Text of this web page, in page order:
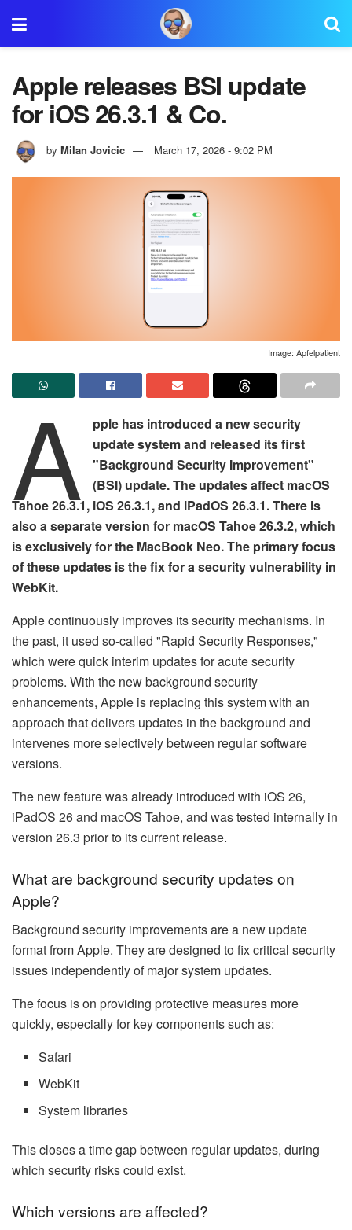
Apple releases BSI update
for iOS 26.3.1 & Co.
by Milan Jovicic March 17, 2026 - 9:02 PM
Image: Apfelpatient
A
pple has introduced a new security
update system and released its first
"Background Security Improvement"
(BSI) update. The updates affect macOS
Tahoe 26.3.1, iOS 26.3.1, and iPadOS 26.3.1. There is
also a separate version for macOS Tahoe 26.3.2, which
is exclusively for the MacBook Neo. The primary focus
of these updates is the fix for a security vulnerability in
WebKit.
Apple continuously improves its security mechanisms. In
the past, it used so-called "Rapid Security Responses,"
which were quick interim updates for acute security
problems. With the new background security
enhancements, Apple is replacing this system with an
approach that delivers updates in the background and
intervenes more selectively between regular software
versions.
The new feature was already introduced with iOS 26,
iPadOS 26 and macOS Tahoe, and was tested internally in
version 26.3 prior to its current release.
What are background security updates on
Apple?
Background security improvements are a new update
format from Apple. They are designed to fix critical security
issues independently of major system updates.
The focus is on providing protective measures more
quickly, especially for key components such as:
Safari
WebKit
System libraries
This closes a time gap between regular updates, during
which security risks could exist.
Which versions are affected?